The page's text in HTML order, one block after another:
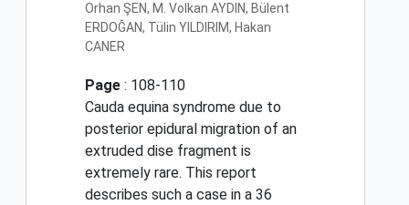
Orhan ŞEN, M. Volkan AYDIN, Bülent
ERDOĞAN, Tülin YILDIRIM, Hakan
CANER
Page : 108-110
Cauda equina syndrome due to
posterior epidural migration of an
extruded dise fragment is
extremely rare. This report
describes such a case in a 36